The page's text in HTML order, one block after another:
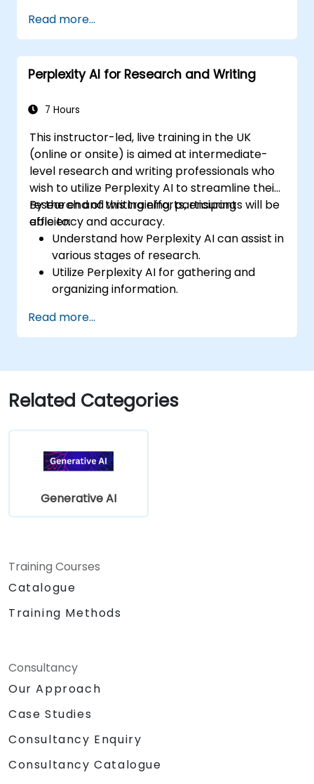
assessments and feedback.
Explore the potential of AI in personalized
learning.
Read more...
Perplexity AI for Research and Writing
7 Hours
This instructor-led, live training in the UK
(online or onsite) is aimed at intermediate-
level research and writing professionals who
wish to utilize Perplexity AI to streamline their
research and writing efforts, ensuring
efficiency and accuracy.
By the end of this training, participants will be
able to:
Understand how Perplexity AI can assist in
various stages of research.
Utilize Perplexity AI for gathering and
organizing information.
driven insights and suggestions.
Apply Perplexity AI in academic and
Read more...
Related Categories
Generative AI
Training Courses
Catalogue
Training Methods
Consultancy
Our Approach
Case Studies
Consultancy Enquiry
Consultancy Catalogue